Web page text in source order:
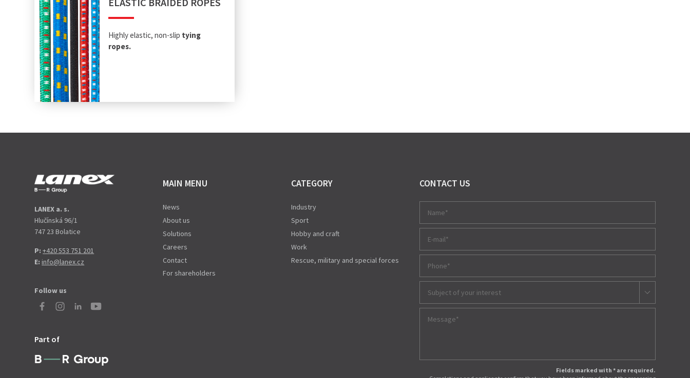
Highly elastic, non-slip tying
ropes.
LANEX a. s.
Hlučínská 96/1
747 23 Bolatice
P: +420 553 751 201
E: info@lanex.cz
Follow us
Part of
MAIN MENU
News
About us
Solutions
Careers
Contact
For shareholders
CATEGORY
Industry
Sport
Hobby and craft
Work
Rescue, military and special forces
CONTACT US
Subject of your interest
Fields marked with * are required.